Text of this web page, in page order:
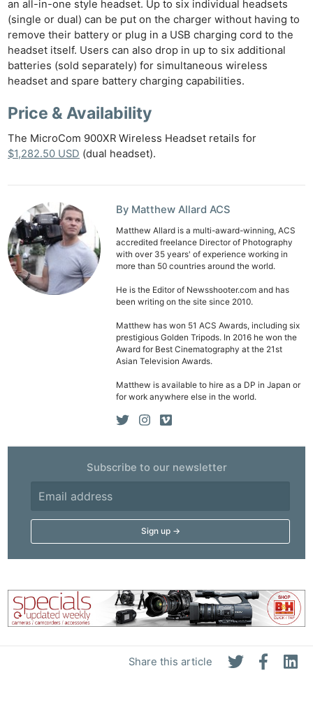
Share this article
an all-in-one style headset. Up to six individual headsets
(single or dual) can be put on the charger without having to
remove their battery or plug in a USB charging cord to the
headset itself. Users can also drop in up to six additional
batteries (sold separately) for simultaneous wireless
headset and spare battery charging capabilities.
Price & Availability
The MicroCom 900XR Wireless Headset retails for
$1,282.50 USD (dual headset).
By Matthew Allard ACS
Matthew Allard is a multi-award-winning, ACS
accredited freelance Director of Photography
with over 35 years' of experience working in
more than 50 countries around the world.
He is the Editor of Newsshooter.com and has
been writing on the site since 2010.
Matthew has won 51 ACS Awards, including six
prestigious Golden Tripods. In 2016 he won the
Award for Best Cinematography at the 21st
Asian Television Awards.
Matthew is available to hire as a DP in Japan or
for work anywhere else in the world.
Subscribe to our newsletter